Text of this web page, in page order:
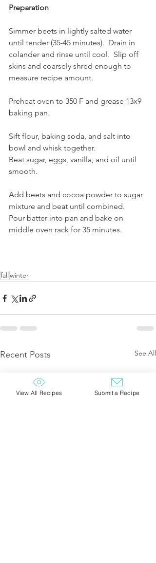
Preparation
Simmer beets in lightly salted water
until tender (35-45 minutes).  Drain in
colander and rinse until cool.  Slip off
skins and coarsely shred enough to
measure recipe amount.
Preheat oven to 350 F and grease 13x9
baking pan.
Sift flour, baking soda, and salt into
bowl and whisk together.
Beat sugar, eggs, vanilla, and oil until
smooth.
Add beets and cocoa powder to sugar
mixture and beat until combined.
Pour batter into pan and bake on
middle oven rack for 35 minutes.
fallwinter
Recent Posts See All
View All Recipes Submit a Recipe